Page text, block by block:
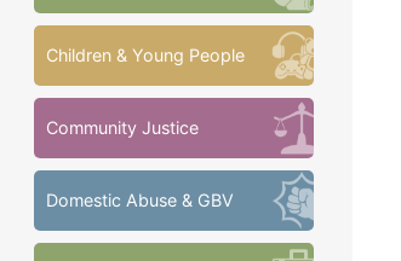
Children & Young People
Community Justice
Domestic Abuse & GBV